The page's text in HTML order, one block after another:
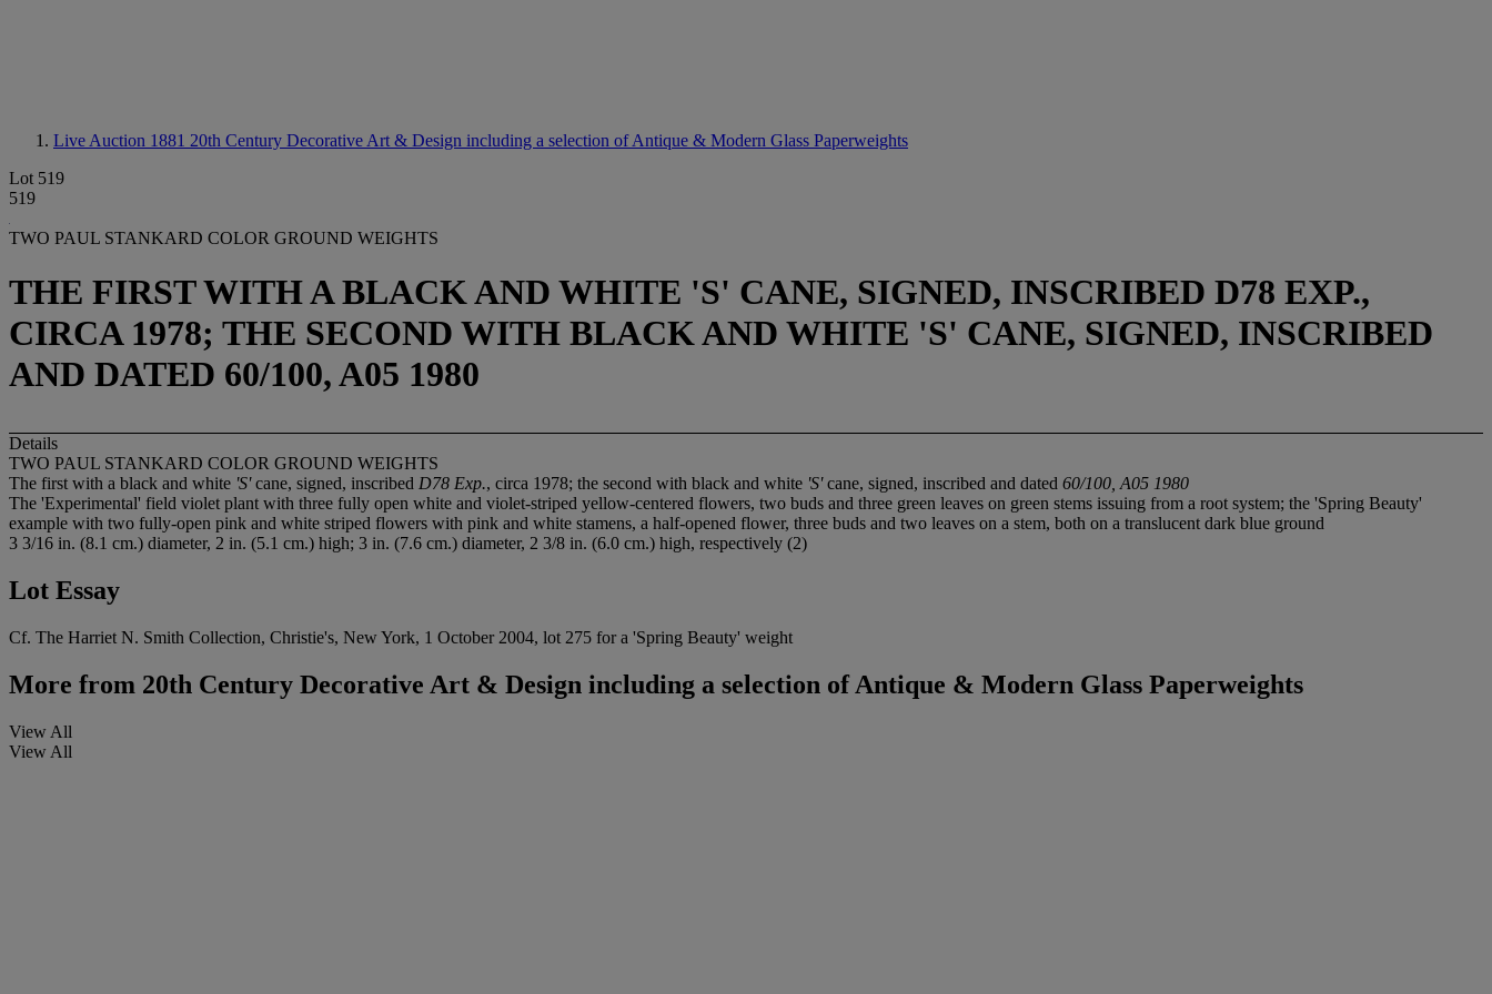
Live Auction 1881 20th Century Decorative Art & Design including a selection of Antique & Modern Glass Paperweights
Lot 519
519
TWO PAUL STANKARD COLOR GROUND WEIGHTS
THE FIRST WITH A BLACK AND WHITE 'S' CANE, SIGNED, INSCRIBED D78 EXP.,
CIRCA 1978; THE SECOND WITH BLACK AND WHITE 'S' CANE, SIGNED, INSCRIBED
AND DATED 60/100, A05 1980
Details
TWO PAUL STANKARD COLOR GROUND WEIGHTS
The first with a black and white 'S'cane, signed, inscribed D78 Exp., circa 1978; the second with black and white 'S'cane, signed, inscribed and dated 60/100, A05 1980
The 'Experimental' field violet plant with three fully open white and violet-striped yellow-centered flowers, two buds and three green leaves on green stems issuing from a root system; the 'Spring Beauty'
example with two fully-open pink and white striped flowers with pink and white stamens, a half-opened flower, three buds and two leaves on a stem, both on a translucent dark blue ground
3 3/16 in. (8.1 cm.) diameter, 2 in. (5.1 cm.) high; 3 in. (7.6 cm.) diameter, 2 3/8 in. (6.0 cm.) high, respectively (2)
Lot Essay
Cf. The Harriet N. Smith Collection, Christie's, New York, 1 October 2004, lot 275 for a 'Spring Beauty' weight
More from 20th Century Decorative Art & Design including a selection of Antique & Modern Glass Paperweights
View All
View All